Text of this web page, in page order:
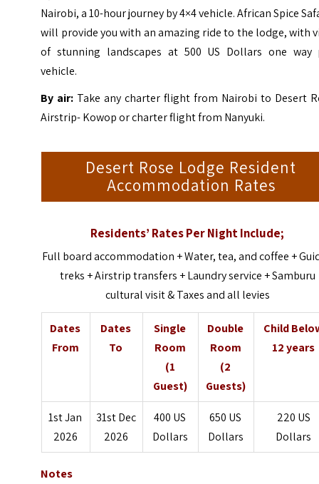
Nairobi, a 10-hour journey by 4×4 vehicle.African Spice
will provide you with an amazing ride to the lodge, with
of stunning landscapes at 500 US Dollars one way
vehicle.
By air: Take any charter flight from Nairobi to Desert
Airstrip- Kowop or charter flight from Nanyuki.
Desert Rose Lodge Resident
Accommodation Rates
Residents’ Rates Per Night Include;
Full board accommodation + Water, tea, and coffee +
treks + Airstrip transfers + Laundry service + Samburu
cultural visit & Taxes and all levies
Dates
From
Dates
To
Single
Room
(1
Guest)
Double
Room
(2
Guests)
Child
12 years
1st Jan
2026
31st Dec
2026
400 US
Dollars
650 US
Dollars
220 US
Dollars
Notes